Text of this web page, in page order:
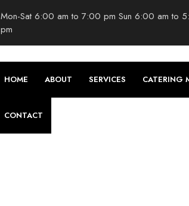
Mon-Sat 6:00 am to 7:00 pm Sun 6:00 am to
pm
HOME ABOUT SERVICES CATERING
CONTACT